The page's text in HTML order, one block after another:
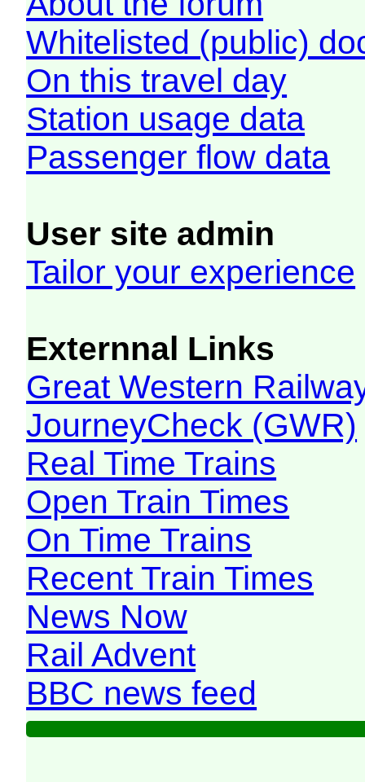
Whitelisted (public)
On this travel day
Station usage data
Passenger flow data
User site admin
Tailor your experience
Externnal Links
Great Western
JourneyCheck (GWR)
Real Time Trains
Open Train Times
On Time Trains
Recent Train Times
News Now
Rail Advent
BBC news feed